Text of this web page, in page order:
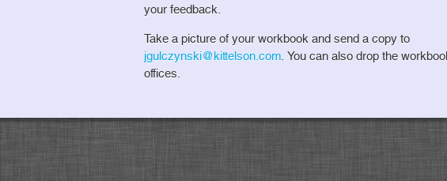
your feedback.
Take a picture of your workbook and send a copy to
jgulczynski@kittelson.com. You can also drop the
offices.